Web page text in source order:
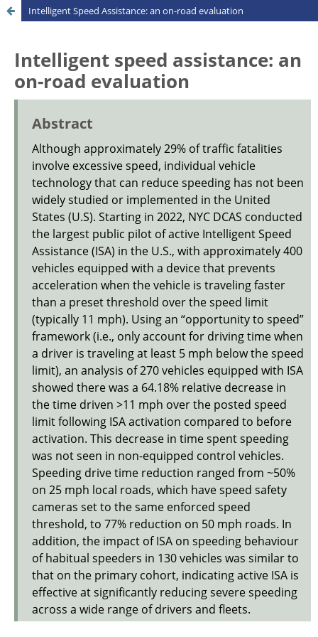
Intelligent Speed Assistance: an on-road evaluation